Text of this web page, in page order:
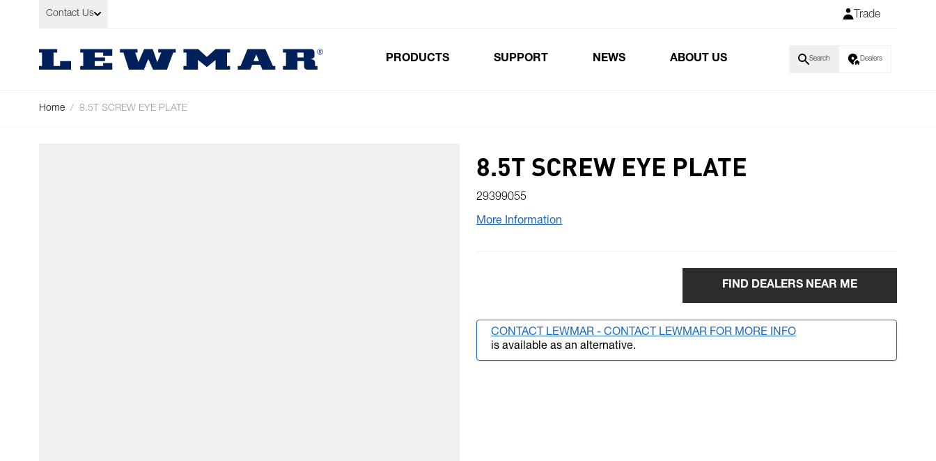
Skip to Content
Contact Us Trade
PRODUCTS SUPPORT NEWS ABOUT US Search Dealers
Home / 8.5T SCREW EYE PLATE
8.5T SCREW EYE PLATE
29399055
More Information
FIND DEALERS NEAR ME
CONTACT LEWMAR - CONTACT LEWMAR FOR MORE INFO
is available as an alternative.